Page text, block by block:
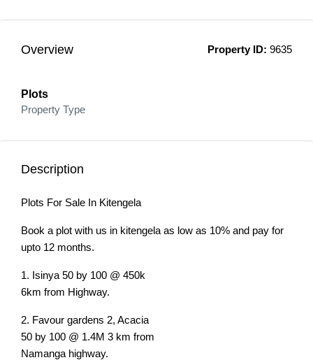
Overview Property ID: 9635
Plots
Property Type
Description
Plots For Sale In Kitengela
Book a plot with us in kitengela as low as 10% and pay for
upto 12 months.
1. Isinya 50 by 100 @ 450k
6km from Highway.
2. Favour gardens 2, Acacia
50 by 100 @ 1.4M 3 km from
Namanga highway.